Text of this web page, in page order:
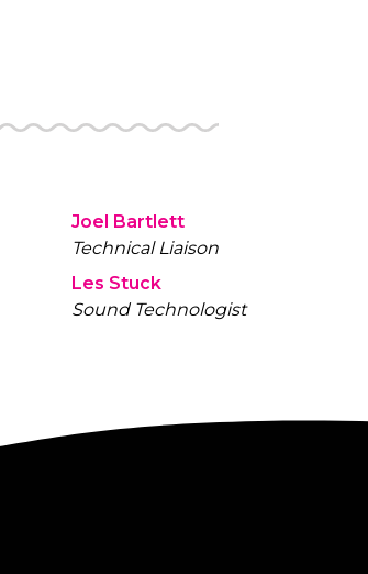
Joel Bartlett
Technical Liaison
Les Stuck
Sound Technologist